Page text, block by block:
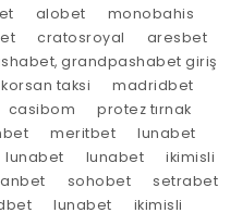
alobet
monobahis
cratosroyal
aresbet
grandpashabet giriş
taksi
madridbet
casibom
protez tırnak
meritbet
lunabet
lunabet lunabet
ikimisli
sohobet
setrabet
lunabet
ikimisli